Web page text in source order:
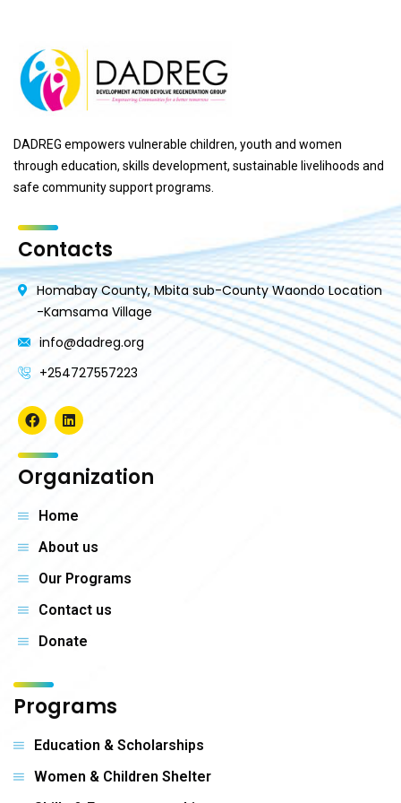
DADREG empowers vulnerable children, youth and women
through education, skills development, sustainable livelihoods and
safe community support programs.
Contacts
Homabay County, Mbita sub-County Waondo Location
-Kamsama Village
info@dadreg.org
+254727557223
Organization
Home
About us
Our Programs
Contact us
Donate
Programs
Education & Scholarships
Women & Children Shelter